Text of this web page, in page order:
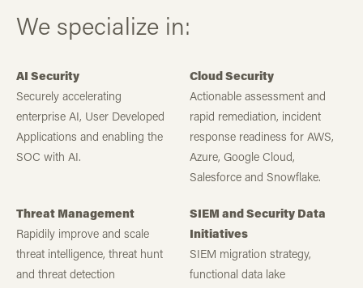
We specialize in:
AI Security
Securely accelerating
enterprise AI, User Developed
Applications and enabling the
SOC with AI.
Cloud Security
Actionable assessment and
rapid remediation, incident
response readiness for AWS,
Azure, Google Cloud,
Salesforce and Snowflake.
Threat Management
Rapidily improve and scale
threat intelligence, threat hunt
and threat detection
SIEM and Security Data
Initiatives
SIEM migration strategy,
functional data lake